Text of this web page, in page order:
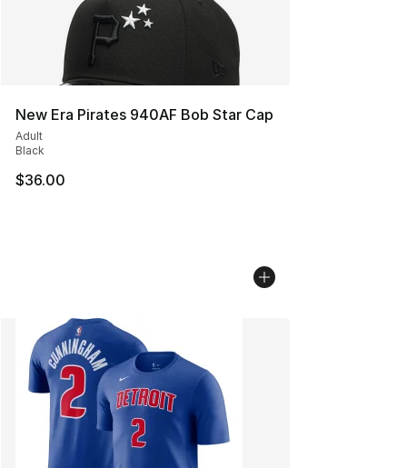
New Era Pirates 940AF Bob Star Cap
Adult
Black
$36.00